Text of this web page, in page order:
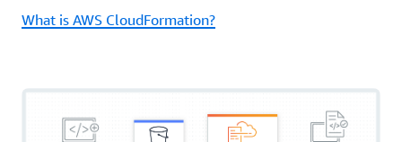
What is AWS CloudFormation?